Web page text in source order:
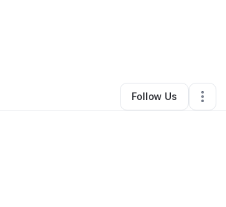
••Charlotte,NC • 0
Follow Us